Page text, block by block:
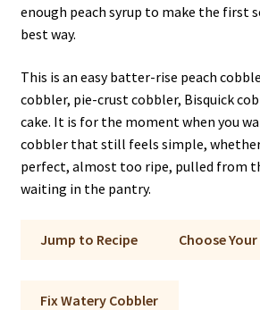
enough peach syrup to make the first
best way.
This is an easy batter-rise peach
cobbler, pie-crust cobbler, Bisquick
cake. It is for the moment when you
cobbler that still feels simple, whether
perfect, almost too ripe, pulled from
waiting in the pantry.
Jump to Recipe Choose
Fix Watery Cobbler